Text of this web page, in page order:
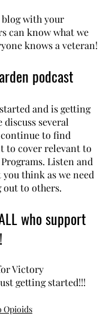
blog with your
can know what we
knows a veteran!
podcast
and is getting
discuss several
to find
to cover relevant to
Listen and
think as we need
out to others.
who support
Victory
getting started!!!
Opioids